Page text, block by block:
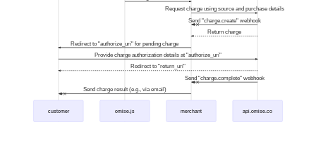
Request charge using source and purchase details
Send "charge.create" webhook
Return charge
Redirect to "authorize_uri" for pending charge
Provide charge authorization details at "authorize_uri"
Redirect to "return_uri"
Send "charge.complete" webhook
Send charge result (e.g., via email)
customer omise.js merchant api.omise.co